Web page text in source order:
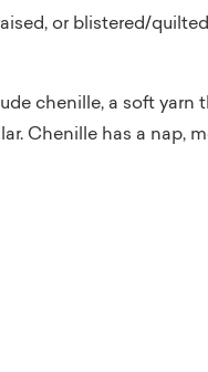
or blistered/
chenille, a soft
Chenille has a nap,